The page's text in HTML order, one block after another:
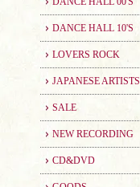
DANCE HALL 10'S
LOVERS ROCK
JAPANESE ARTISTS
SALE
NEW RECORDING
CD&DVD